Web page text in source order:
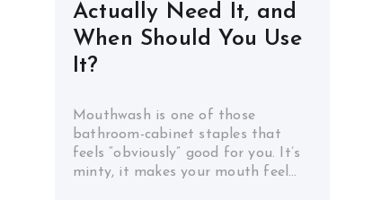
Actually Need It, and
When Should You Use
It?
Mouthwash is one of those
bathroom-cabinet staples that
feels “obviously” good for you. It’s
minty, it makes your mouth feel…